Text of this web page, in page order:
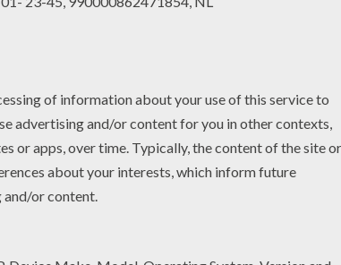
coloring page on Hellokids.com! If you like
of nice printables in Frosty The Snowman